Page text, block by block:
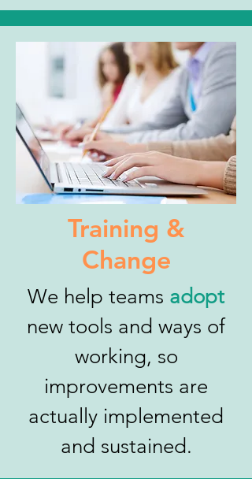
Training &
Change
We help teams adopt
new tools and ways of
working, so
improvements are
actually implemented
and sustained.